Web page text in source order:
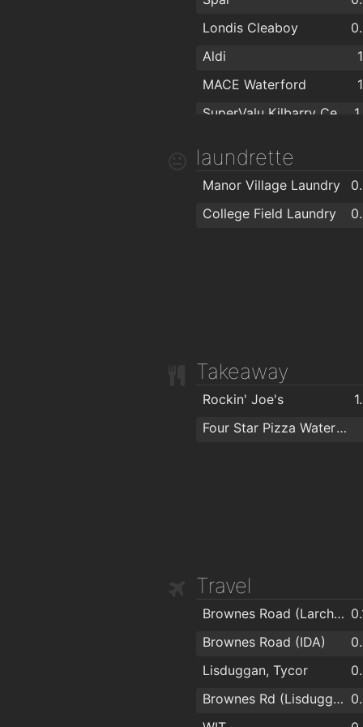
Londis Cleaboy
Aldi
MACE Waterford
Lidl
Centra
laundrette
Manor Village Laundry
College Field Laundry
Takeaway
Rockin' Joe's
Four Star Pizza Waterford
Travel
Brownes Road (Larchville)
Brownes Road (IDA)
Lisduggan, Tycor
Brownes Rd (Lisduggan Shopping Centre)